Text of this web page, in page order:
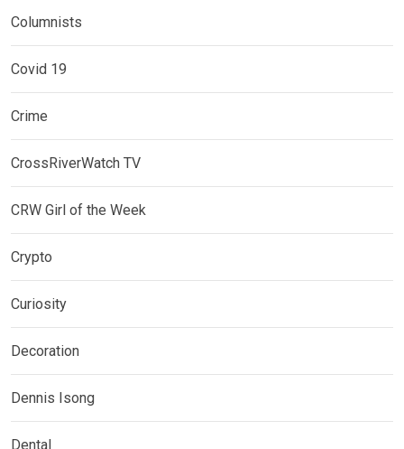
Columnists
Covid 19
Crime
CrossRiverWatch TV
CRW Girl of the Week
Crypto
Curiosity
Decoration
Dennis Isong
Dental